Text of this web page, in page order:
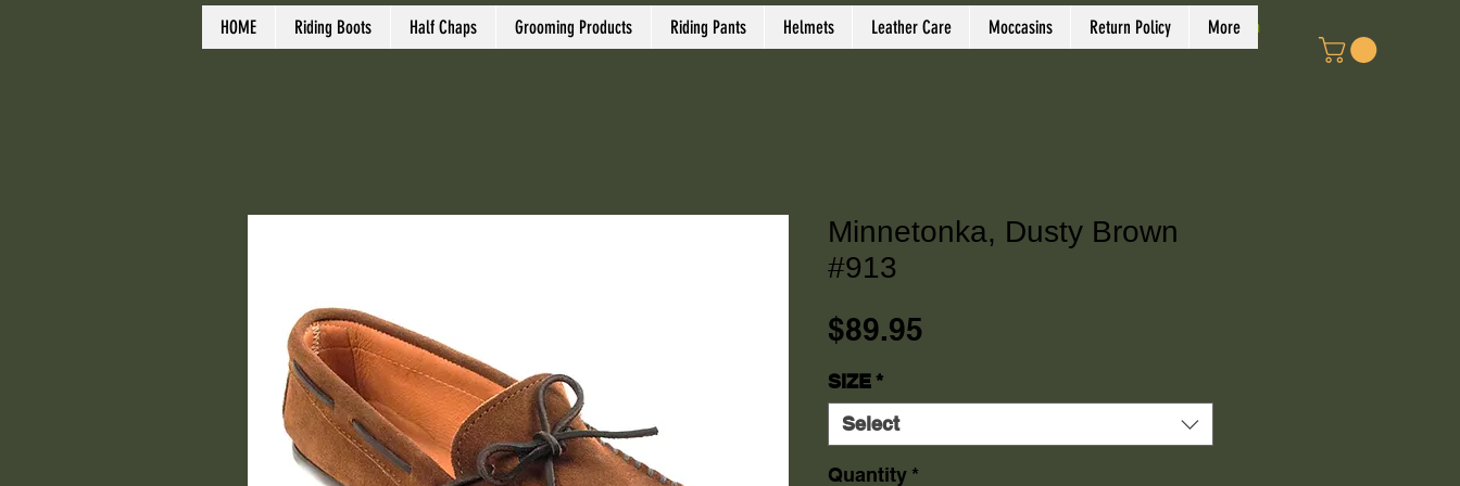
Log In
Minnetonka, Dusty Brown
#913
$89.95
SIZE*
Select
Quantity *
HOME Riding Boots Half Chaps Grooming Products Riding Pants Helmets Leather Care Moccasins Return Policy More